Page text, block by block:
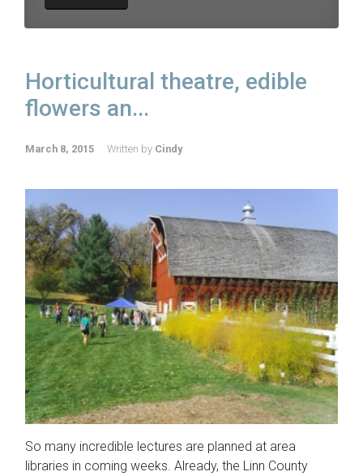
Horticultural theatre, edible
flowers an...
March 8, 2015 Written by Cindy
So many incredible lectures are planned at area
libraries in coming weeks. Already, the Linn County